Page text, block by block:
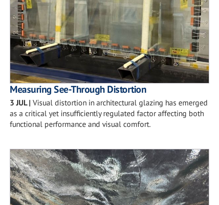
Measuring See-Through Distortion
3 JUL| Visual distortion in architectural glazing has emerged
as a critical yet insufficiently regulated factor affecting both
functional performance and visual comfort.